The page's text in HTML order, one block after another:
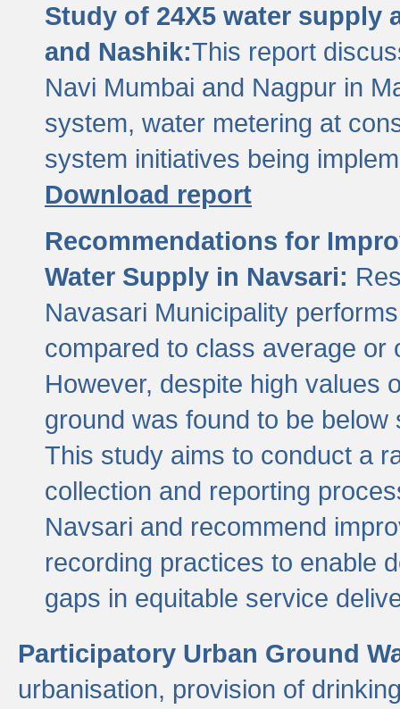
Study of 24X5 water supply
and Nashik:This report
Navi Mumbai and Nagpur in
system, water metering at
system initiatives being
Download report
Recommendations for
Water Supply in Navsari:
Navasari Municipality
compared to class average or
However, despite high values
ground was found to be
This study aims to conduct a
collection and reporting
Navsari and recommend
recording practices to enable
gaps in equitable service
Participatory Urban Ground
urbanisation, provision of